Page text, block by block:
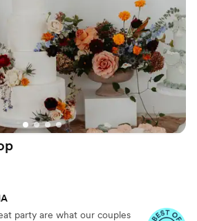
party are what our couples